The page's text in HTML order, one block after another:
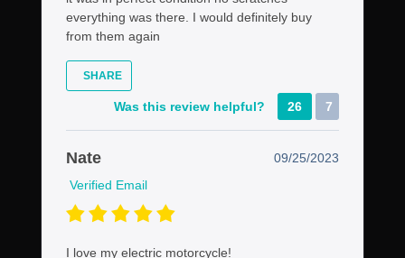
everything was there. I would definitely buy
from them again
SHARE
Was this review helpful? 26 7
Nate
09/25/2023
Verified Email
I love my electric motorcycle!